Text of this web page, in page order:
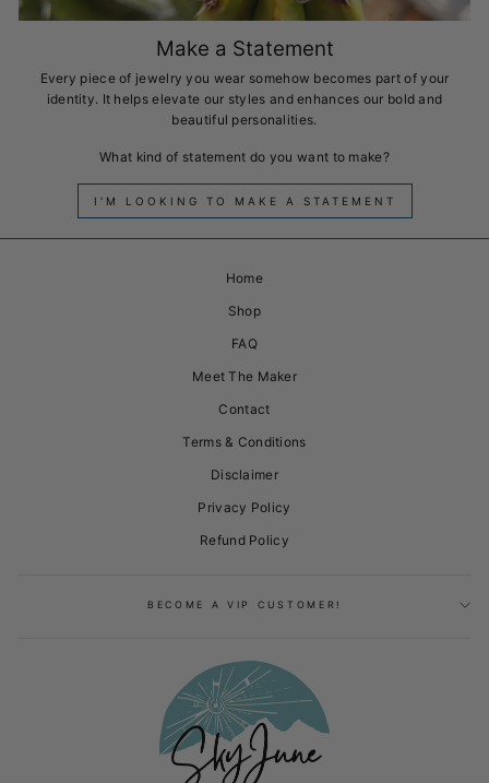
Make a Statement
Every piece of jewelry you wear somehow becomes part of your
identity. It helps elevate our styles and enhances our bold and
beautiful personalities.
What kind of statement do you want to make?
I'M LOOKING TO MAKE A STATEMENT
Home
Shop
FAQ
Meet The Maker
Contact
Terms & Conditions
Disclaimer
Privacy Policy
Refund Policy
BECOME A VIP CUSTOMER!